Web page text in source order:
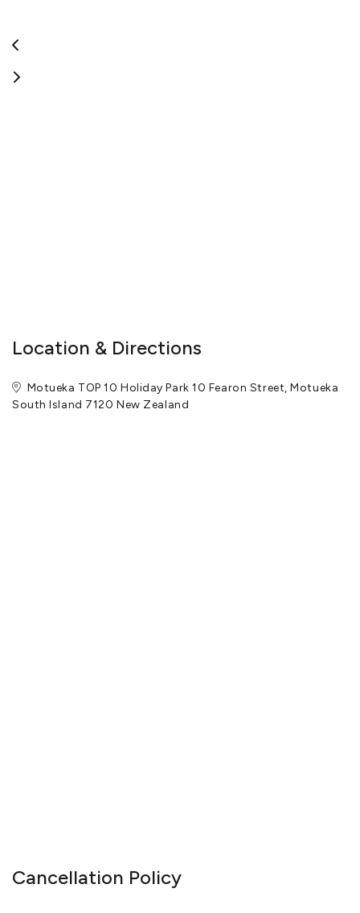
Location & Directions
Motueka TOP 10 Holiday Park 10 Fearon Street, Motueka
South Island 7120 New Zealand
Cancellation Policy